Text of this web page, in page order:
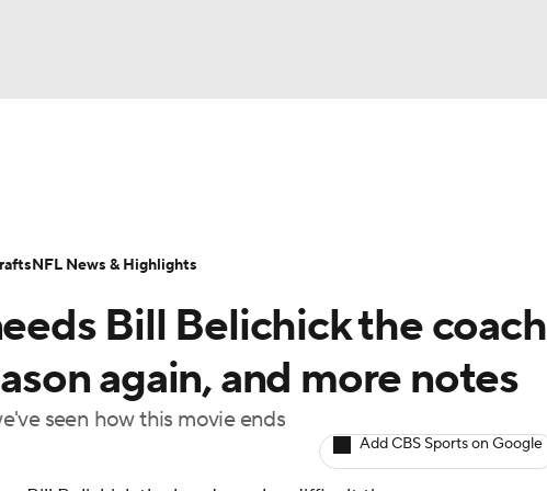
MLV
Transactions NFL Betting
Bill Belichick the coach
again, and more notes
seen how this movie ends
Add CBS Sports on Google
NFL News & Highlights